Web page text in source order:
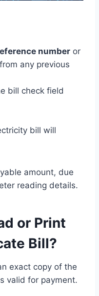
number or
from any previous
bill check field
bill will
amount, due
reading details.
or Print
Bill?
exact copy of the
valid for payment.